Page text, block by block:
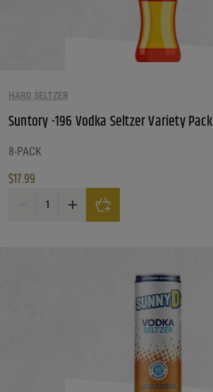
HARD SELTZER
Suntory -196 Vodka Seltzer Variety Pack
8-PACK
$17.99
Suntory -196 Vodka Seltzer Variety Pack quantity